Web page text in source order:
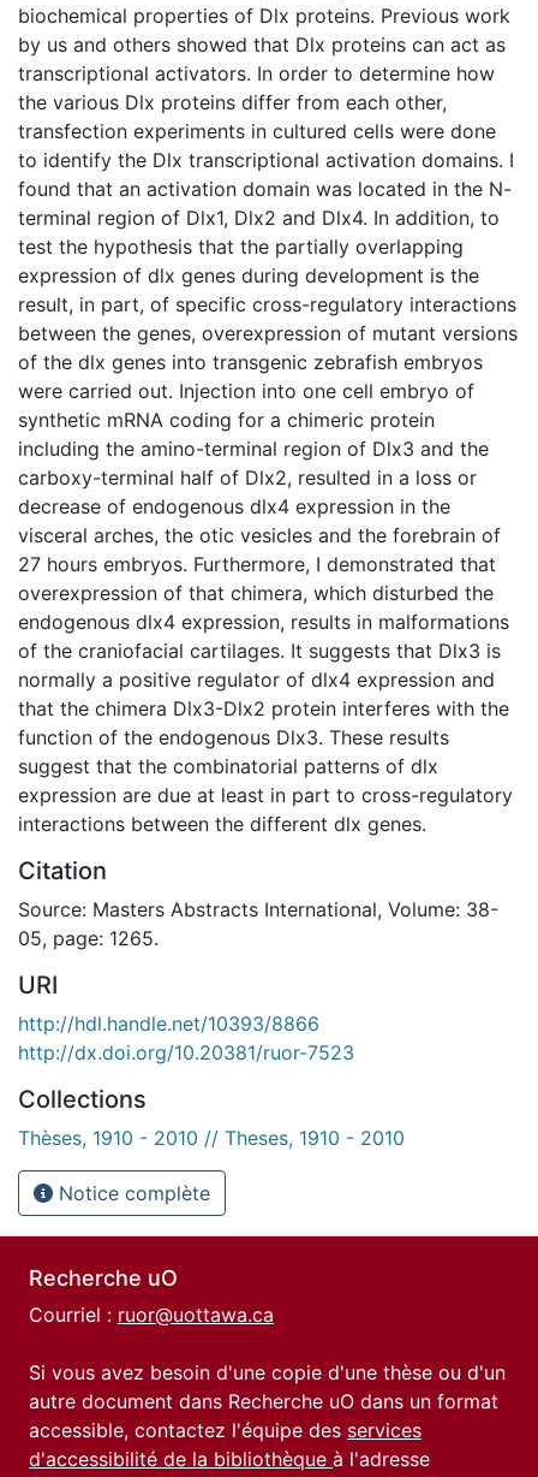
biochemical properties of Dlx proteins. Previous work
by us and others showed that Dlx proteins can act as
transcriptional activators. In order to determine how
the various Dlx proteins differ from each other,
transfection experiments in cultured cells were done
to identify the Dlx transcriptional activation domains. I
found that an activation domain was located in the N-
terminal region of Dlx1, Dlx2 and Dlx4. In addition, to
test the hypothesis that the partially overlapping
expression of dlx genes during development is the
result, in part, of specific cross-regulatory interactions
between the genes, overexpression of mutant versions
of the dlx genes into transgenic zebrafish embryos
were carried out. Injection into one cell embryo of
synthetic mRNA coding for a chimeric protein
including the amino-terminal region of Dlx3 and the
carboxy-terminal half of Dlx2, resulted in a loss or
decrease of endogenous dlx4 expression in the
visceral arches, the otic vesicles and the forebrain of
27 hours embryos. Furthermore, I demonstrated that
overexpression of that chimera, which disturbed the
endogenous dlx4 expression, results in malformations
of the craniofacial cartilages. It suggests that Dlx3 is
normally a positive regulator of dlx4 expression and
that the chimera Dlx3-Dlx2 protein interferes with the
function of the endogenous Dlx3. These results
suggest that the combinatorial patterns of dlx
expression are due at least in part to cross-regulatory
interactions between the different dlx genes.
Citation
Source: Masters Abstracts International, Volume: 38-
05, page: 1265.
URI
http://hdl.handle.net/10393/8866
http://dx.doi.org/10.20381/ruor-7523
Collections
Thèses, 1910 - 2010 // Theses, 1910 - 2010
Notice complète
Recherche uO
Courriel : ruor@uottawa.ca
Si vous avez besoin d'une copie d'une thèse ou d'un
autre document dans Recherche uO dans un format
accessible, contactez l'équipe des services
d'accessibilité de la bibliothèque à l'adresse